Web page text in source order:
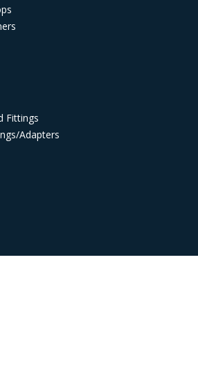
Fittings
Adapters